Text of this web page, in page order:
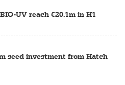
UV reach €20.1m in H1
seed investment from Hatch